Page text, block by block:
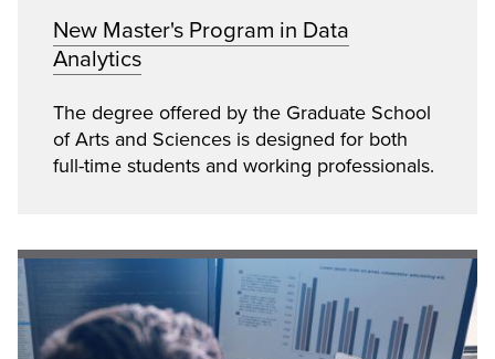
New Master's Program in Data
Analytics
The degree offered by the Graduate School
of Arts and Sciences is designed for both
full-time students and working professionals.